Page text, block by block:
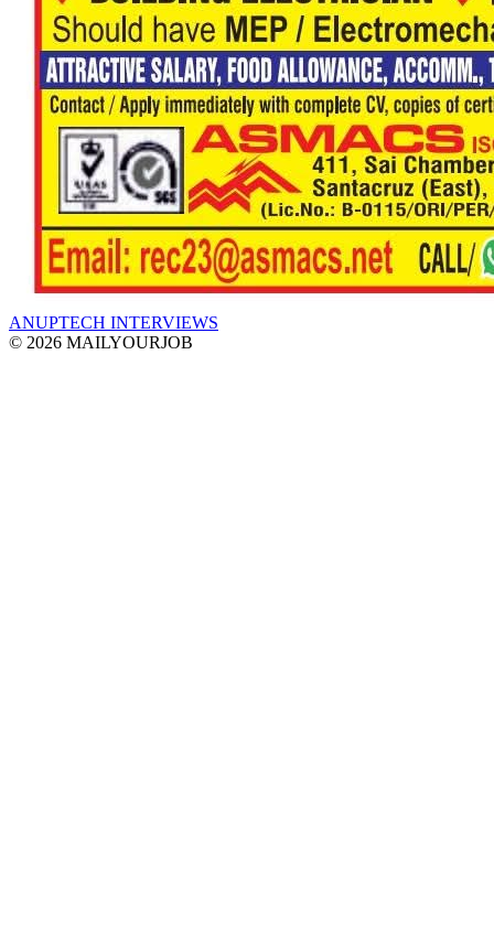
ANUPTECH INTERVIEWS
© 2026 MAILYOURJOB